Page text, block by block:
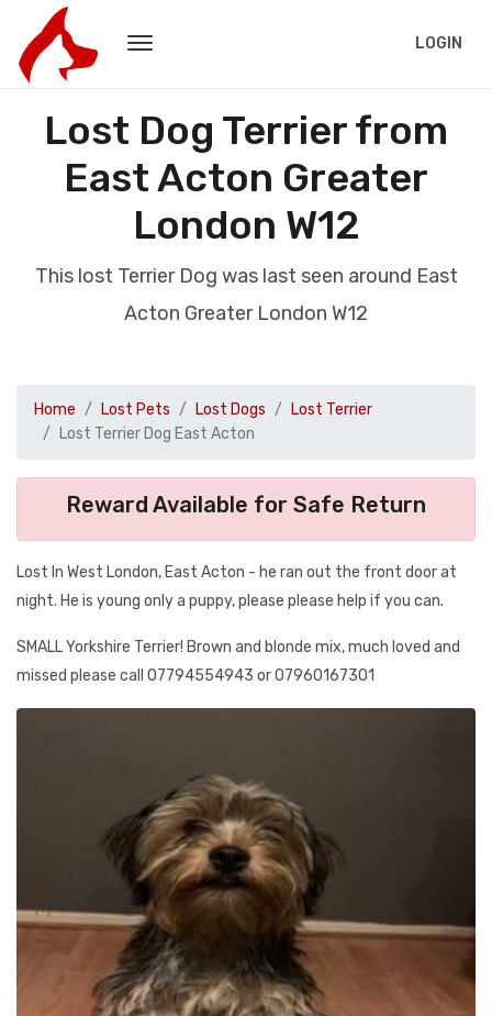
LOGIN
Lost Dog Terrier from
East Acton Greater
London W12
This lost Terrier Dog was last seen around East
Acton Greater London W12
Home Lost Pets Lost Dogs
Lost Terrier
Lost Terrier Dog East Acton
Reward Available for Safe Return
Lost In West London, East Acton - he ran out the front door at
night. He is young only a puppy, please please help if you can.
SMALL Yorkshire Terrier! Brown and blonde mix, much loved and
missed please call 07794554943 or 07960167301